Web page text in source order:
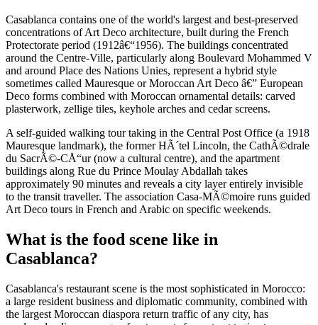
Casablanca contains one of the world's largest and best-preserved
concentrations of Art Deco architecture, built during the French
Protectorate period (1912â€“1956). The buildings concentrated
around the Centre-Ville, particularly along Boulevard Mohammed V
and around Place des Nations Unies, represent a hybrid style
sometimes called Mauresque or Moroccan Art Deco â€” European
Deco forms combined with Moroccan ornamental details: carved
plasterwork, zellige tiles, keyhole arches and cedar screens.
A self-guided walking tour taking in the Central Post Office (a 1918
Mauresque landmark), the former HÃ´tel Lincoln, the CathÃ©drale
du SacrÃ©-CÅ“ur (now a cultural centre), and the apartment
buildings along Rue du Prince Moulay Abdallah takes
approximately 90 minutes and reveals a city layer entirely invisible
to the transit traveller. The association Casa-MÃ©moire runs guided
Art Deco tours in French and Arabic on specific weekends.
What is the food scene like in
Casablanca?
Casablanca's restaurant scene is the most sophisticated in Morocco:
a large resident business and diplomatic community, combined with
the largest Moroccan diaspora return traffic of any city, has